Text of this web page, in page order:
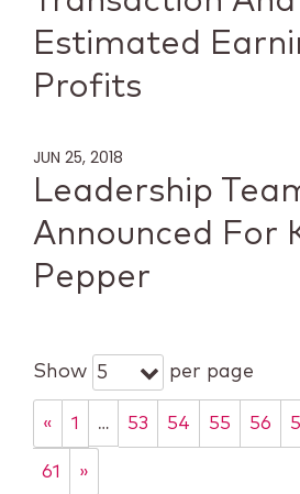
Estimated
Profits
JUN 25, 2018
Leadership
Announced For
Pepper
Show 5 per page
« 1 … 53 54 55 56
61 »